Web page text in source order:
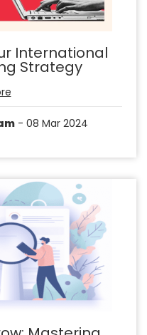
International
Strategy
- 08 Mar 2024